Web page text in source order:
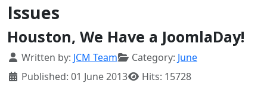
Issues
Houston, We Have a JoomlaDay!
Details
Written by: JCM Team Category: June
Published: 01 June 2013
Hits: 15728